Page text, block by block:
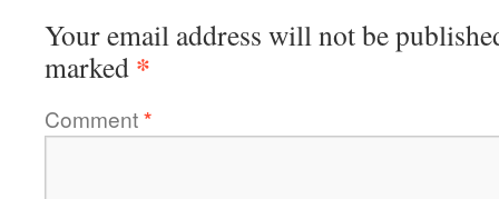
Your email address will not be
marked *
Comment*